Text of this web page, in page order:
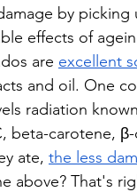
by
effects of
are excellent
and oil. One
radiation
beta-carotene,
ate, the less
above? That's